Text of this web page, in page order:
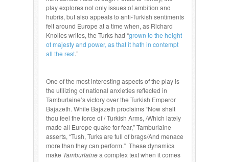
play explores not only issues of ambition and
hubris, but also appeals to anti-Turkish sentiments
felt around Europe at a time when, as Richard
Knolles writes, the Turks had “grown to the height
of majesty and power, as that it hath in contempt
all the rest.”
One of the most interesting aspects of the play is
the utilizing of national anxieties reflected in
Tamburlaine’s victory over the Turkish Emperor
Bajazeth. While Bajazeth proclaims “Now shalt
thou feel the force of / Turkish Arms, /Which lately
made all Europe quake for fear,” Tamburlaine
asserts, “Tush, Turks are full of brags/And menace
more than they can perform.” These dynamics
make Tamburlainea complex text when it comes